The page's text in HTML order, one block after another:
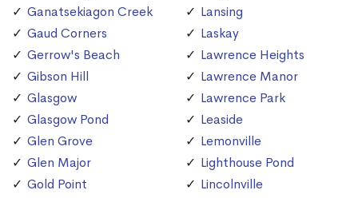
Ganatsekiagon Creek
Gaud Corners
Gerrow's Beach
Gibson Hill
Glasgow
Glasgow Pond
Glen Grove
Glen Major
Gold Point
Lansing
Laskay
Lawrence Heights
Lawrence Manor
Lawrence Park
Leaside
Lemonville
Lighthouse Pond
Lincolnville